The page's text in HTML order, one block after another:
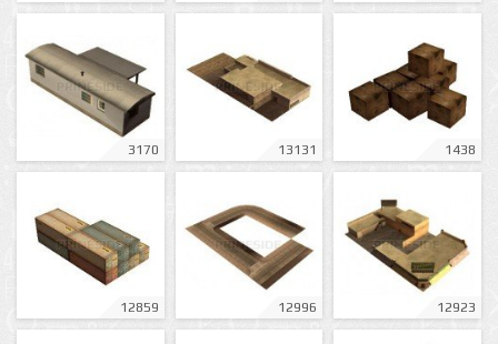
3170 13131 1438
12859 12996 12923